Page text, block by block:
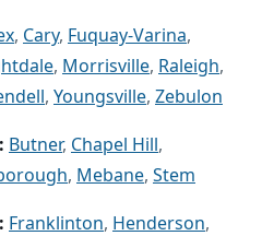
, Cary, Fuquay-Varina,
, Morrisville, Raleigh,
, Youngsville, Zebulon
Butner, Chapel Hill,
, Mebane, Stem
Franklinton, Henderson,